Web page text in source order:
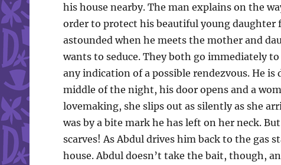
his house nearby. The man explains on the
order to protect his beautiful young
astounded when he meets the mother and
wants to seduce. They both go immediately
any indication of a possible rendezvous. He
middle of the night, his door opens and a
lovemaking, she slips out as silently as she
was by a bite mark he has left on her neck.
scarves! As Abdul drives him back to the gas
house. Abdul doesn’t take the bait, though,